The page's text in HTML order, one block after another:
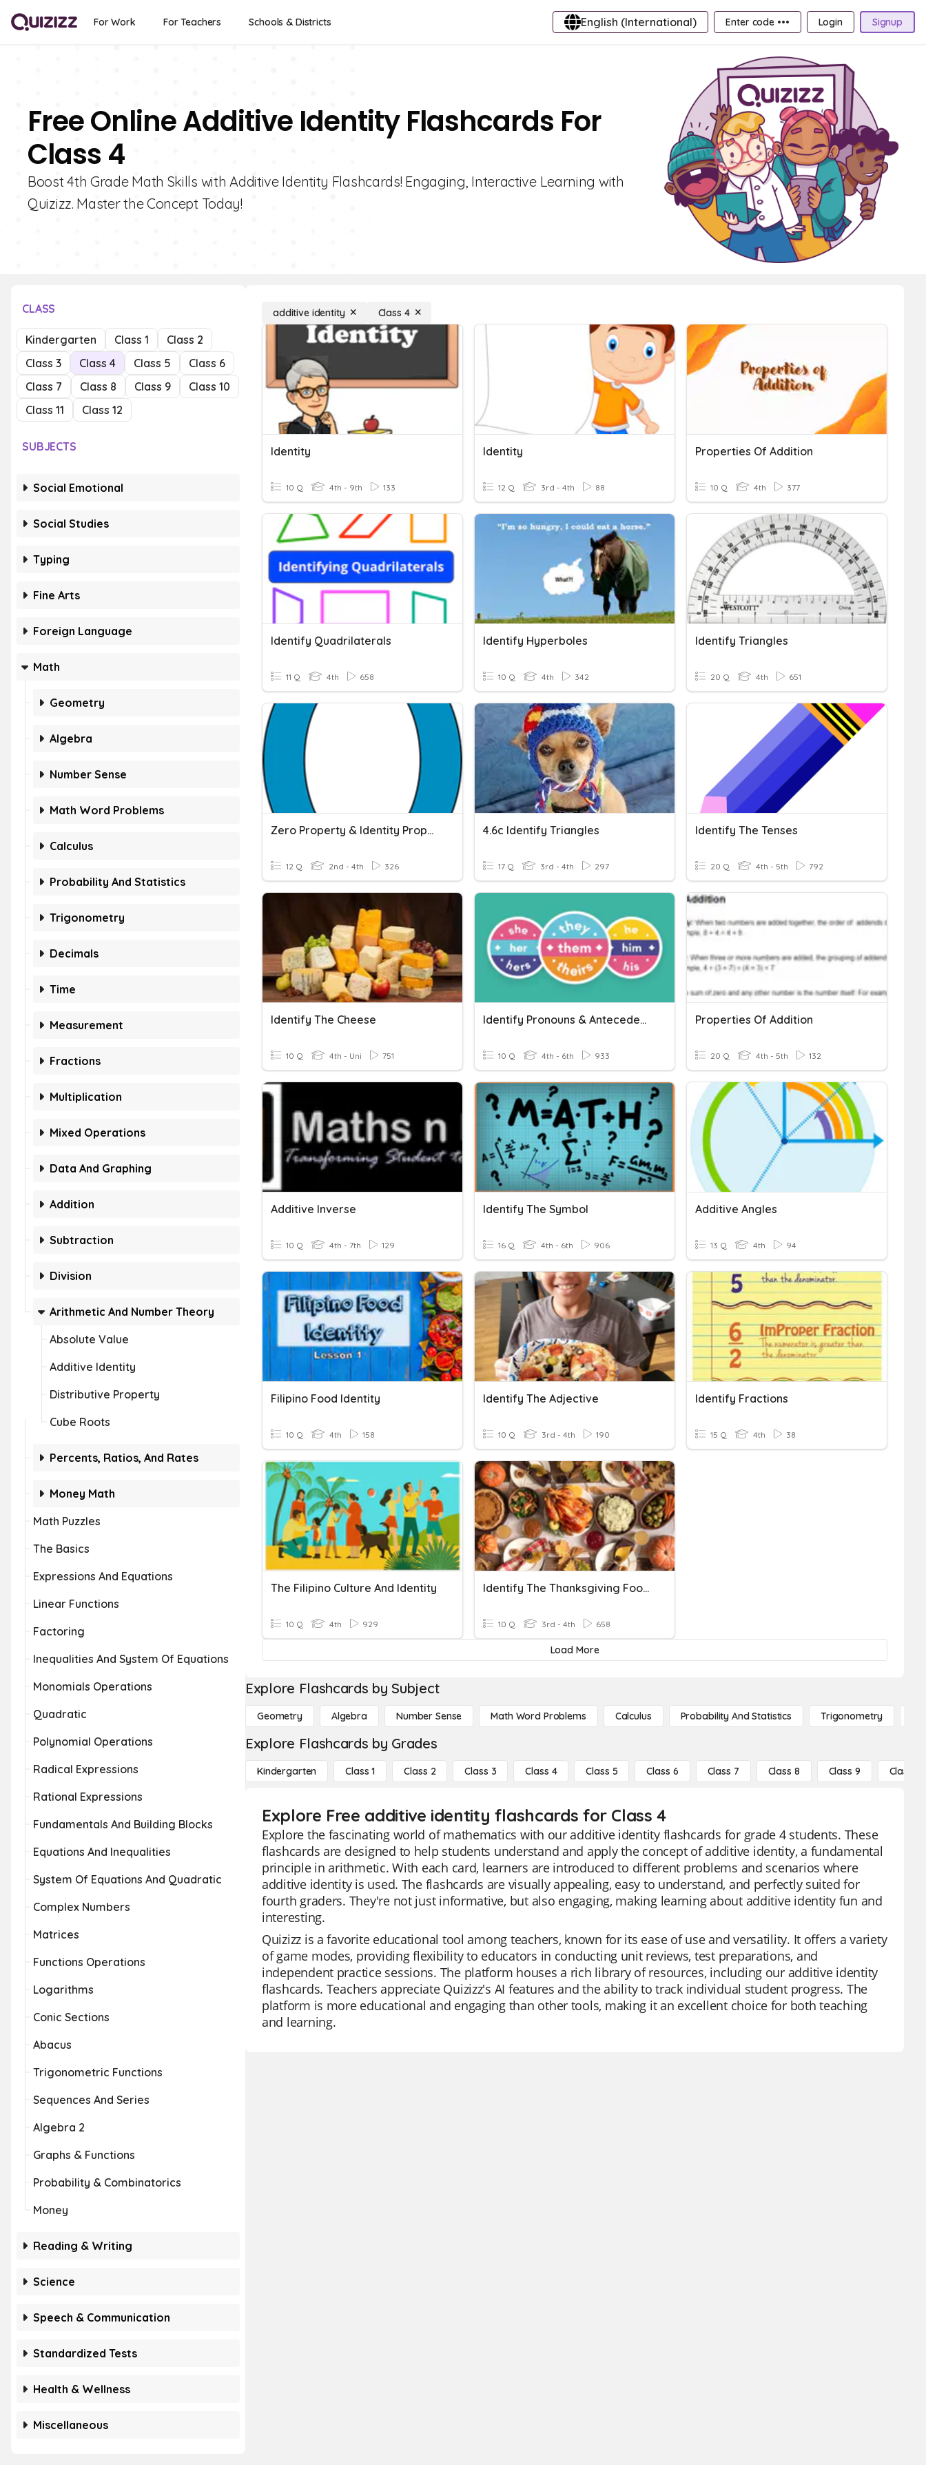
For Work For Teachers Schools & Districts English (International) Enter code ••• Login Signup
Free Online Additive Identity Flashcards For
Class 4
Boost 4th Grade Math Skills with Additive Identity Flashcards! Engaging, Interactive Learning with
Quizizz. Master the Concept Today!
CLASS
Kindergarten Class 1
Class 2
Class 3
Class 4 Class 5
Class 6
Class 7
Class 8 Class 9
Class 10
Class 11
Class 12
SUBJECTS
Social Emotional
Social Studies
Typing
Fine Arts
Foreign Language
Math
Geometry
Algebra
Number Sense
Math Word Problems
Calculus
Probability And Statistics
Trigonometry
Decimals
Time
Measurement
Fractions
Multiplication
Mixed Operations
Data And Graphing
Addition
Subtraction
Division
Arithmetic And Number Theory
Absolute Value
Additive Identity
Distributive Property
Cube Roots
Percents, Ratios, And Rates
Money Math
Math Puzzles
The Basics
Expressions And Equations
Linear Functions
Factoring
Inequalities And System Of Equations
Monomials Operations
Quadratic
Polynomial Operations
Radical Expressions
Rational Expressions
Fundamentals And Building Blocks
Equations And Inequalities
System Of Equations And Quadratic
Complex Numbers
Matrices
Functions Operations
Logarithms
Conic Sections
Abacus
Trigonometric Functions
Sequences And Series
Algebra 2
Graphs & Functions
Probability & Combinatorics
Money
Reading & Writing
Science
Speech & Communication
Standardized Tests
Health & Wellness
Miscellaneous
additive identity Class 4
Identity
10 Q 4th - 9th 133
Identity
12 Q 3rd - 4th 88
Properties Of Addition
10 Q 4th 377
Identify Quadrilaterals
11 Q 4th 658
Identify Hyperboles
10 Q 4th 342
Identify Triangles
20 Q 4th 651
Zero Property & Identity Property
12 Q 2nd - 4th 326
4.6c Identify Triangles
17 Q 3rd - 4th 297
Identify The Tenses
20 Q 4th - 5th 792
Identify The Cheese
10 Q 4th - Uni 751
Identify Pronouns & Antecedents
10 Q 4th - 6th 933
Properties Of Addition
20 Q 4th - 5th 132
Additive Inverse
10 Q 4th - 7th 129
Identify The Symbol
16 Q 4th - 6th 906
Additive Angles
13 Q 4th 94
Filipino Food Identity
10 Q 4th 158
Identify The Adjective
10 Q 3rd - 4th 190
Identify Fractions
15 Q 4th 38
The Filipino Culture And Identity
10 Q 4th 929
Identify The Thanksgiving Foods
10 Q 3rd - 4th 658
Load More
Explore Flashcards by Subject
Geometry Algebra Number Sense Math Word Problems Calculus Probability And Statistics Trigonometry
Explore Flashcards by Grades
Kindergarten Class 1 Class 2 Class 3 Class 4 Class 5 Class 6 Class 7 Class 8 Class 9 Class 10
Explore Free additive identity flashcards for Class 4
Explore the fascinating world of mathematics with our additive identity flashcards for grade 4 students. These
flashcards are designed to help students understand and apply the concept of additive identity, a fundamental
principle in arithmetic. With each card, learners are introduced to different problems and scenarios where
additive identity is used. The flashcards are visually appealing, easy to understand, and perfectly suited for
fourth graders. They're not just informative, but also engaging, making learning about additive identity fun and
interesting.
Quizizz is a favorite educational tool among teachers, known for its ease of use and versatility. It offers a variety
of game modes, providing flexibility to educators in conducting unit reviews, test preparations, and
independent practice sessions. The platform houses a rich library of resources, including our additive identity
flashcards. Teachers appreciate Quizizz's AI features and the ability to track individual student progress. The
platform is more educational and engaging than other tools, making it an excellent choice for both teaching
and learning.